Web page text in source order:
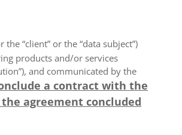
“client” or the “data subject”)
products and/or services
and communicated by the
a contract with the
agreement concluded